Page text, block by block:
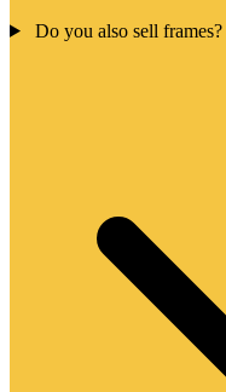
Do you also sell frames?